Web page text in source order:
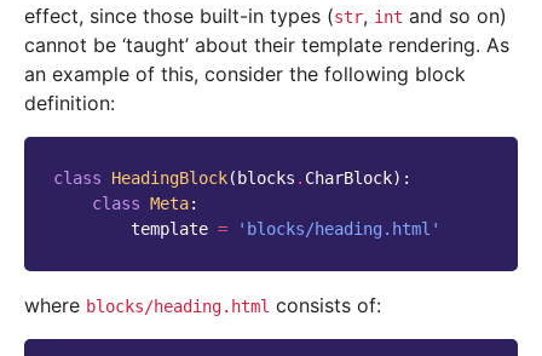
effect, since those built-in types (str, int and so on)
cannot be ‘taught’ about their template rendering. As
an example of this, consider the following block
definition:
class HeadingBlock( blocks . CharBlock):
class Meta:
template = 'blocks/heading.html'
where blocks/heading.html consists of: